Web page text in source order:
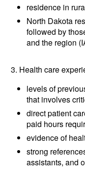
residence in
North Dakota
followed by
and the region
3. Health care
levels of
that involves
direct patient
paid hours
evidence of
strong
assistants, and